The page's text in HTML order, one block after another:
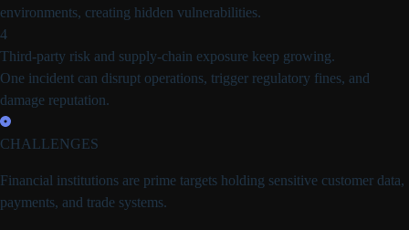
environments, creating hidden vulnerabilities.
4
Third-party risk and supply-chain exposure keep growing.
One incident can disrupt operations, trigger regulatory fines, and
damage reputation.
CHALLENGES
Financial institutions are prime targets holding sensitive customer data,
payments, and trade systems.